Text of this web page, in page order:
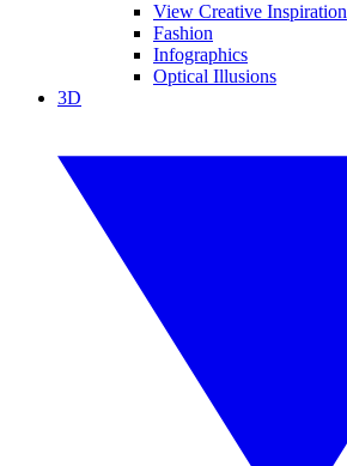
View Creative Inspiration
Fashion
Infographics
Optical Illusions
3D